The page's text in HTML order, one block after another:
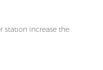
station increase the